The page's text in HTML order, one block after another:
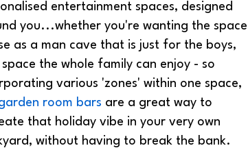
entertainment spaces, designed
you...whether you're wanting the space
as a man cave that is just for the boys,
the whole family can enjoy - so
various 'zones' within one space,
room bars are a great way to
that holiday vibe in your very own
without having to break the bank.